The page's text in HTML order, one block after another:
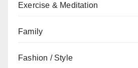
Exercise & Meditation
Family
Fashion / Style